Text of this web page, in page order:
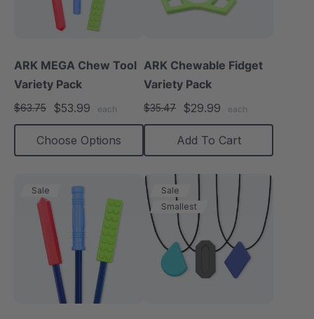
ARK MEGA Chew Tool
Variety Pack
$63.75 $53.99 each
Choose Options
ARK Chewable Fidget
Variety Pack
$35.47 $29.99 each
Add To Cart
Sale
Sale
Smallest